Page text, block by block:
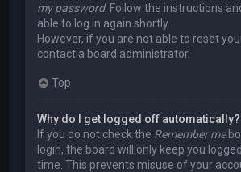
my password. Follow the instructions
able to log in again shortly.
However, if you are not able to reset
contact a board administrator.
Top
Why do I get logged off automatically?
If you do not check the Remember me
login, the board will only keep you
time. This prevents misuse of your